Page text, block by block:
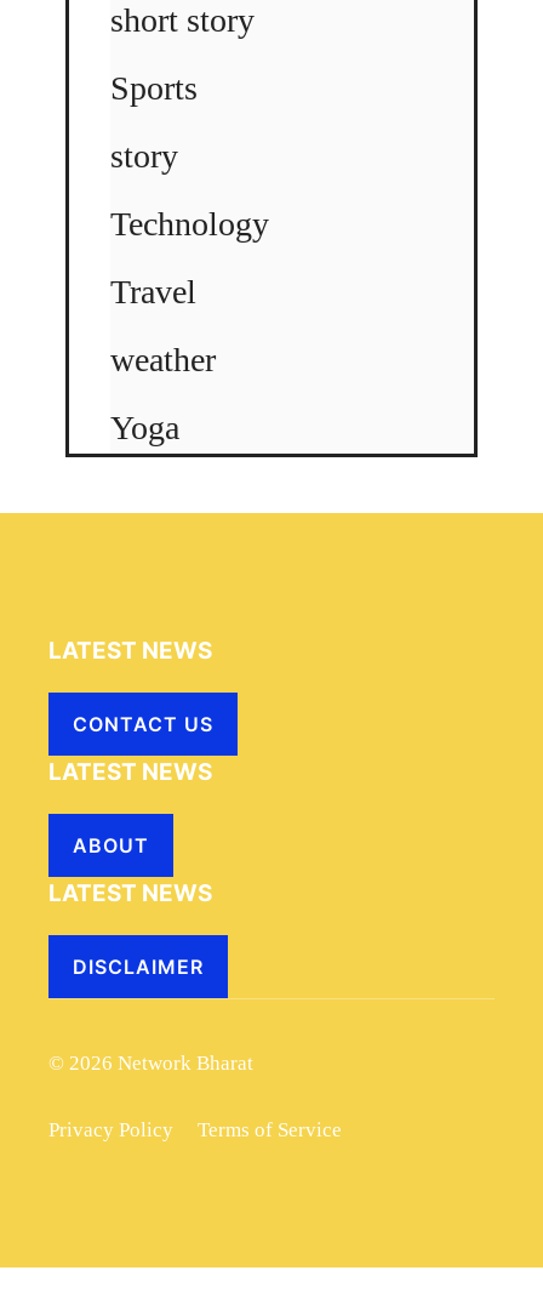
short story
Sports
story
Technology
Travel
weather
Yoga
LATEST NEWS
CONTACT US
LATEST NEWS
ABOUT
LATEST NEWS
DISCLAIMER
© 2026 Network Bharat
Privacy Policy Terms of Service